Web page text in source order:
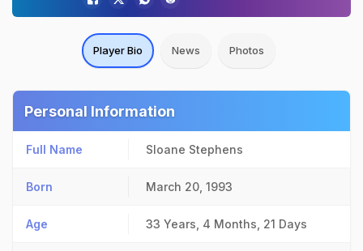
Player Bio News Photos
Personal Information
Full Name Sloane Stephens
Born March 20, 1993
Age 33 Years, 4 Months, 21 Days